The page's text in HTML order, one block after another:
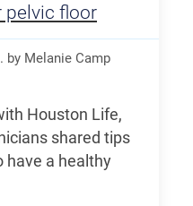
pelvic floor
by Melanie Camp
Houston Life,
shared tips
have a healthy